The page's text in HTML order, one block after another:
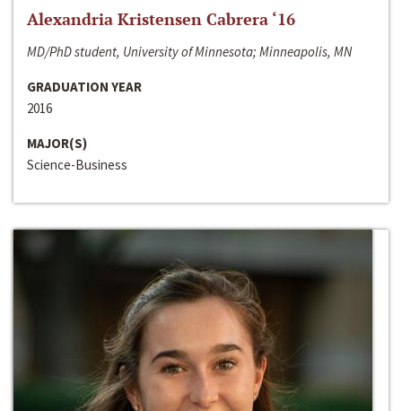
Alexandria Kristensen Cabrera ‘16
MD/PhD student, University of Minnesota; Minneapolis, MN
GRADUATION YEAR
2016
MAJOR(S)
Science-Business